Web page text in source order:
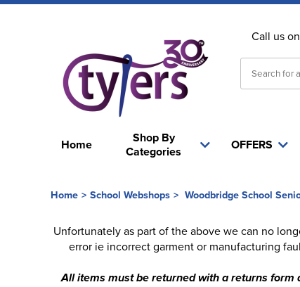
Call us
Home
Shop By
Categories
OFFERS
Home > School Webshops > Woodbridge School
Unfortunately as part of the above we can no
error ie incorrect garment or manufacturing
All items must be returned with a returns form